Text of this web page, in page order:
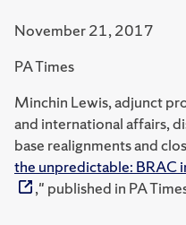
November 21, 2017
PA Times
Minchin Lewis, adjunct
and international affairs,
base realignments and
the unpredictable: BRAC
," published in PA